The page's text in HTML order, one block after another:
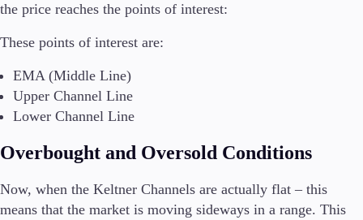
the price reaches the points of interest:
These points of interest are:
EMA (Middle Line)
Upper Channel Line
Lower Channel Line
Overbought and Oversold Conditions
Now, when the Keltner Channels are actually flat – this
means that the market is moving sideways in a range. This